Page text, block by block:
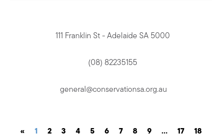
111 Franklin St - Adelaide SA 5000
(08) 82235155
general@conservationsa.org.au
« 1 2 3 4 5 6 7 8 9 … 17
18